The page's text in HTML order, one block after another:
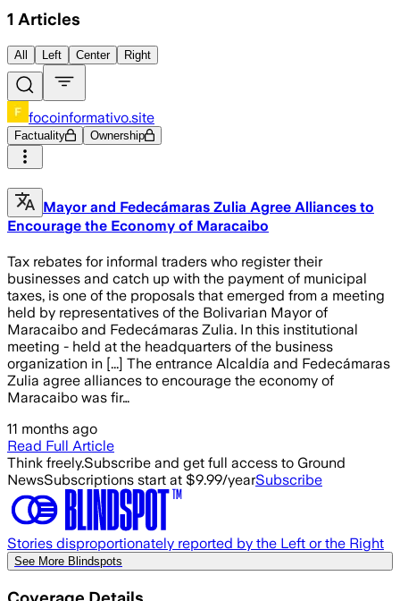
1 Articles
All Left Center Right
focoinformativo.site
Factuality Ownership
Mayor and Fedecámaras Zulia Agree Alliances to
Encourage the Economy of Maracaibo
Tax rebates for informal traders who register their
businesses and catch up with the payment of municipal
taxes, is one of the proposals that emerged from a meeting
held by representatives of the Bolivarian Mayor of
Maracaibo and Fedecámaras Zulia. In this institutional
meeting - held at the headquarters of the business
organization in [...] The entrance Alcaldía and Fedecámaras
Zulia agree alliances to encourage the economy of
Maracaibo was fir…
11 months ago
Read Full Article
Think freely.Subscribe and get full access to Ground
NewsSubscriptions start at $9.99/yearSubscribe
Stories disproportionately reported by the Left or the Right
See More Blindspots